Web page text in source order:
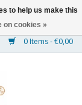
0 Items - €0,00
to help us make this
on cookies »